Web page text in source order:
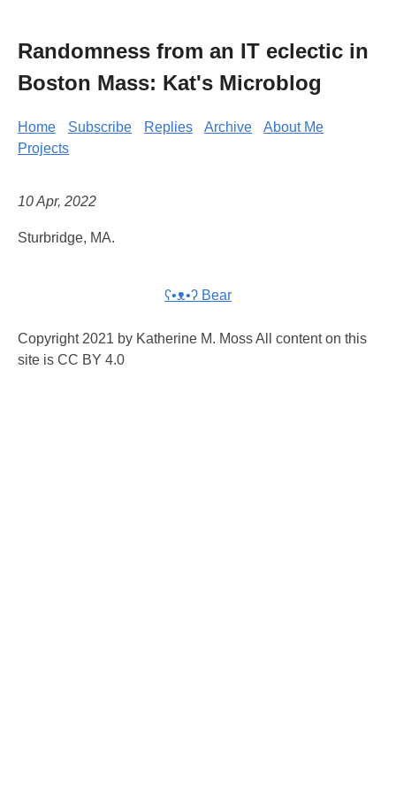
Randomness from an IT eclectic in
Boston Mass: Kat's Microblog
Home Subscribe Replies Archive
About Me
Projects
10 Apr, 2022
Sturbridge, MA.
ʕ•ᴥ•ʔ Bear
Copyright 2021 by Katherine M. Moss All content on this
site is CC BY 4.0